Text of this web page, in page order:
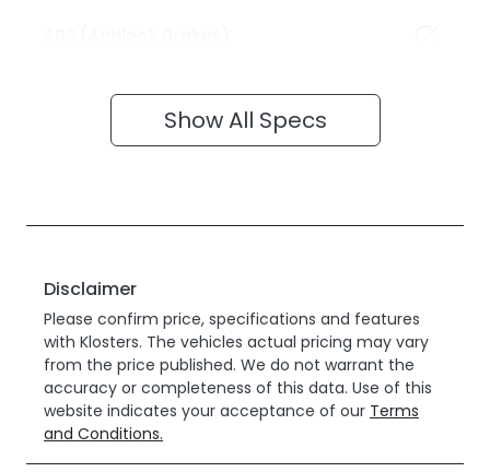
Show All Specs
Disclaimer
Please confirm price, specifications and features
with Klosters. The vehicles actual pricing may vary
from the price published. We do not warrant the
accuracy or completeness of this data. Use of this
website indicates your acceptance of our Terms
and Conditions.